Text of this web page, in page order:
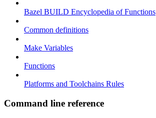
Bazel BUILD Encyclopedia of Functions
Common definitions
Make Variables
Functions
Platforms and Toolchains Rules
Command line reference